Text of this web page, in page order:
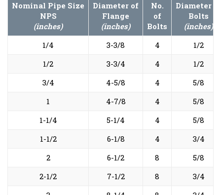
Nominal Pipe Size
NPS
(inches)
Diameter of
Flange
(inches)
No.
of
Bolts
Diameter of
Bolts
(inches)
1/4
3-3/8 4
1/2
1/2
3-3/4 4
1/2
3/4
4-5/8 4
5/8
1
4-7/8 4
5/8
1-1/4
5-1/4 4
5/8
1-1/2
6-1/8 4
3/4
2
6-1/2 8
5/8
2-1/2
7-1/2 8
3/4